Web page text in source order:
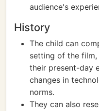
audience's
History
The child can
setting of the film,
their present-day
changes in
norms.
They can also